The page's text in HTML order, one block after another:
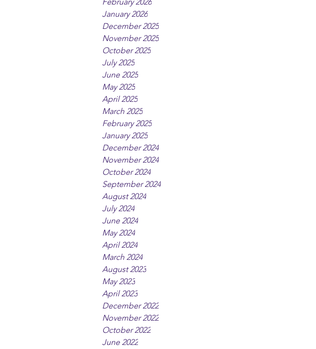
January 2026
December 2025
November 2025
October 2025
July 2025
June 2025
May 2025
April 2025
March 2025
February 2025
January 2025
December 2024
November 2024
October 2024
September 2024
August 2024
July 2024
June 2024
May 2024
April 2024
March 2024
August 2023
May 2023
April 2023
December 2022
November 2022
October 2022
June 2022